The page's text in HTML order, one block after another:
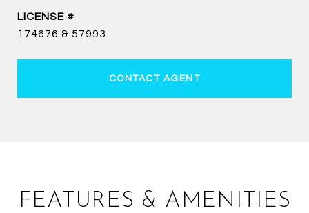
174676 & 57993
CONTACT AGENT
FEATURES & AMENITIES